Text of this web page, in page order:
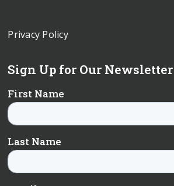
Privacy Policy
Sign Up for Our Newsletter